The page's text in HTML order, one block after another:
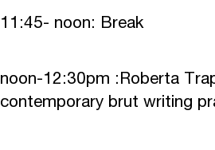
11:45- noon: Break
noon-12:30pm :Roberta
contemporary brut writing